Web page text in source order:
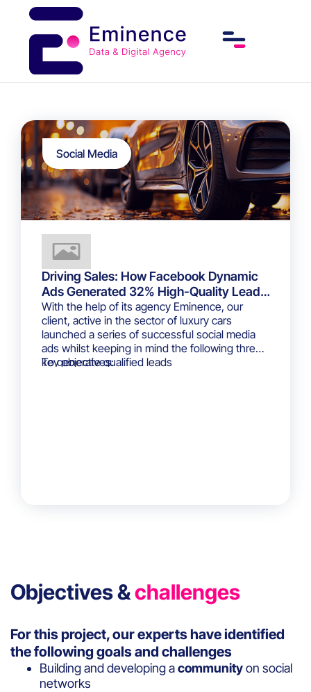
Driving Sales: How Facebook Dynamic
Ads Generated 32% High-Quality Leads
for a Luxury Car Dealership
With the help of its agency Eminence, our
client, active in the sector of luxury cars
launched a series of successful social media
ads whilst keeping in mind the following three
key objectives:
To generate qualified leads
Social Media
Objectives &challenges
For this project, our experts have identified
the following goals and challenges
Building and developing acommunityon social
networks